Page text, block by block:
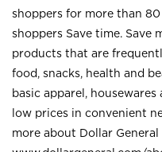
shoppers for more than
shoppers Save time. Save
products that are
food, snacks, health and
basic apparel,
low prices in convenient
more about Dollar General